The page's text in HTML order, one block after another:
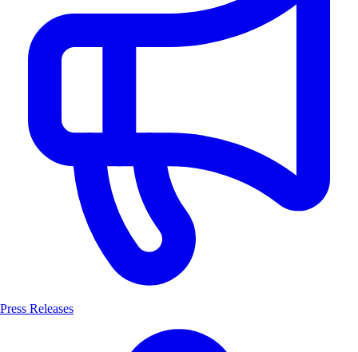
Press Releases